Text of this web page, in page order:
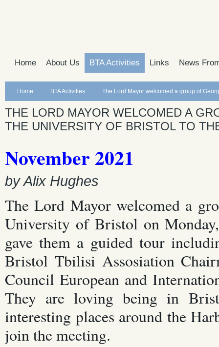
Home About Us BTA Activities Links News
Home BTA Activities The Lord Mayor welcomed a group of
THE LORD MAYOR WELCOMED A
THE UNIVERSITY OF BRISTOL TO
November 2021
by Alix Hughes
The Lord Mayor welcomed a
University of Bristol on
gave them a guided tour
Bristol Tbilisi Assosiation
Council European and
They are loving being in
interesting places around the
join the meeting.